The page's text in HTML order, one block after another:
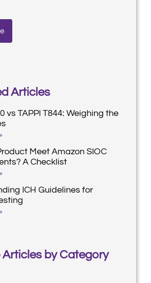
Articles
vs TAPPI T844: Weighing the
Meet Amazon SIOC
A Checklist
ICH Guidelines for
Articles by Category